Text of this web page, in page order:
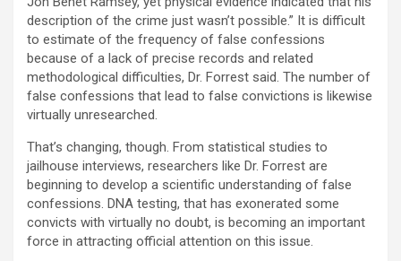
description of the crime just wasn’t possible.” It is difficult
to estimate of the frequency of false confessions
because of a lack of precise records and related
methodological difficulties, Dr. Forrest said. The number of
false confessions that lead to false convictions is likewise
virtually unresearched.
That’s changing, though. From statistical studies to
jailhouse interviews, researchers like Dr. Forrest are
beginning to develop a scientific understanding of false
confessions. DNA testing, that has exonerated some
convicts with virtually no doubt, is becoming an important
force in attracting official attention on this issue.